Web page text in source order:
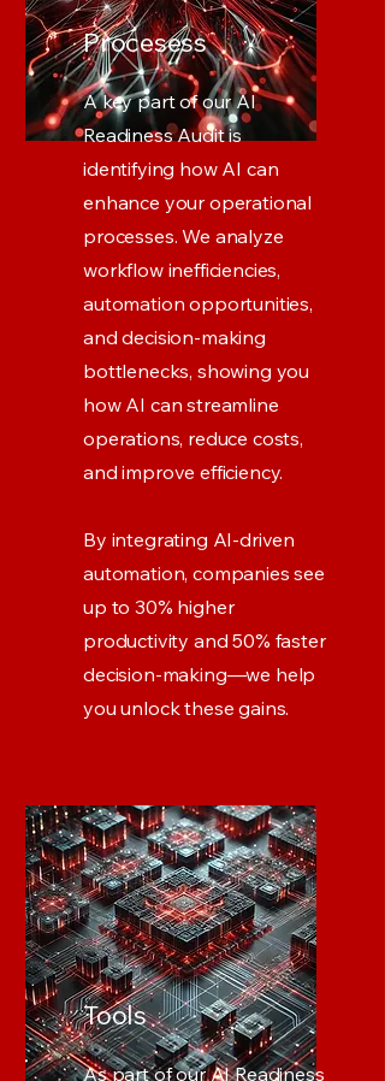
Procesess
A key part of our AI
Readiness Audit is
identifying how AI can
enhance your operational
processes. We analyze
workflow inefficiencies,
automation opportunities,
and decision-making
bottlenecks, showing you
how AI can streamline
operations, reduce costs,
and improve efficiency.
By integrating AI-driven
automation, companies see
up to 30% higher
productivity and 50% faster
decision-making—we help
you unlock these gains.
Tools
As part of our AI Readiness